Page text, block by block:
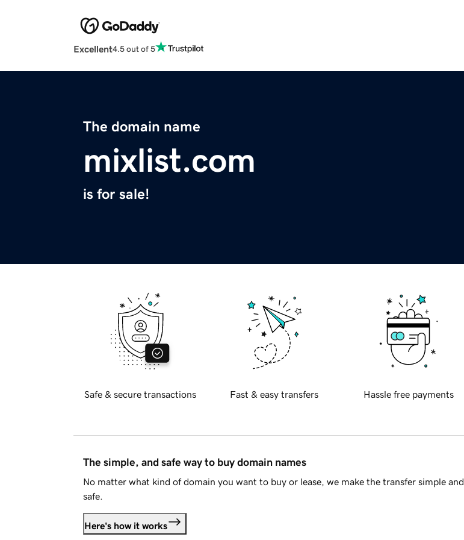
Excellent4.5 out of 5
The domain name
mixlist.com
is for sale!
Safe & secure transactions Fast & easy transfers Hassle free payments
The simple, and safe way to buy domain names
No matter what kind of domain you want to buy or lease, we make the transfer simple and
safe.
Here's how it works